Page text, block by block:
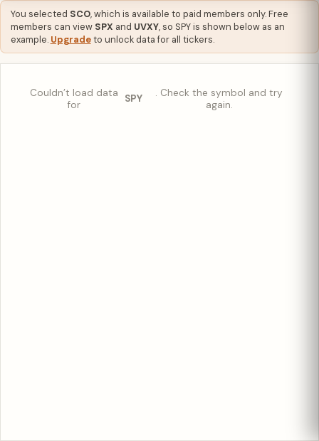
You selected SCO, which is available to paid members only. Free
members can view SPX and UVXY, so SPY is shown below as an
example. Upgradeto unlock data for all tickers.
Couldn’t load data
for
SPY
. Check the symbol and try
again.